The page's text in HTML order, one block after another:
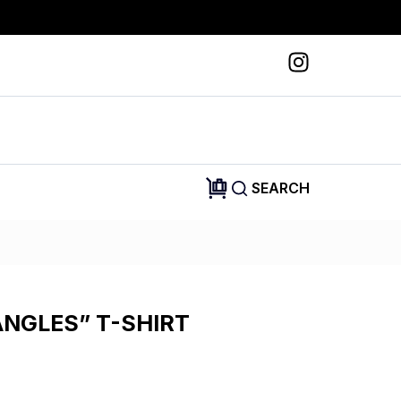
SEARCH
T-SHIRT